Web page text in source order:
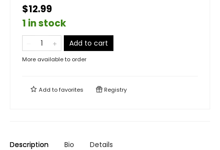
$12.99
1 in stock
Add to cart
More available to order
Add tofavorites Registry
Description Bio Details